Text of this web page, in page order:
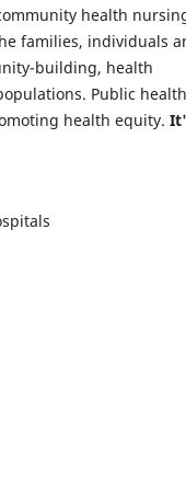
health
families, individuals
building, health
Public health
health equity.